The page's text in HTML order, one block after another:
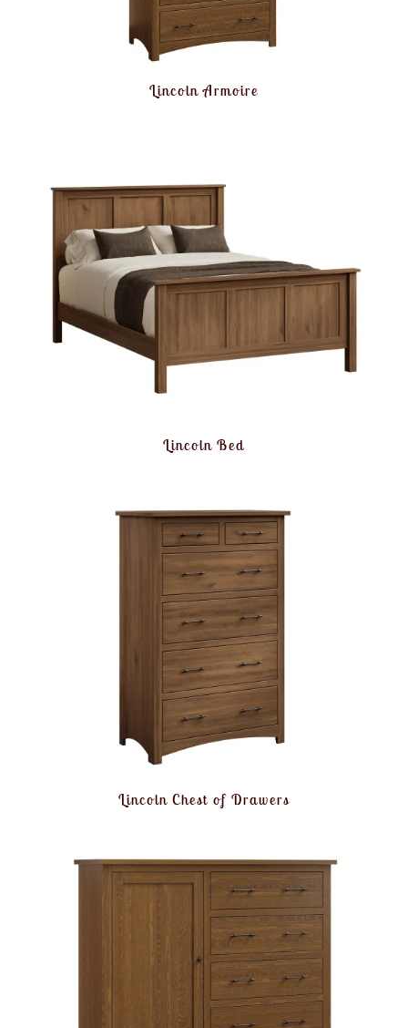
Lincoln Armoire
Lincoln Bed
Lincoln Chest of Drawers